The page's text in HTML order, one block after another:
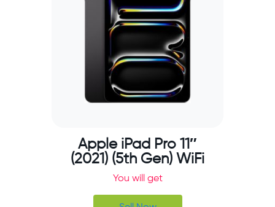
Apple iPad Pro 11″
(2021) (5th Gen) WiFi
You will get